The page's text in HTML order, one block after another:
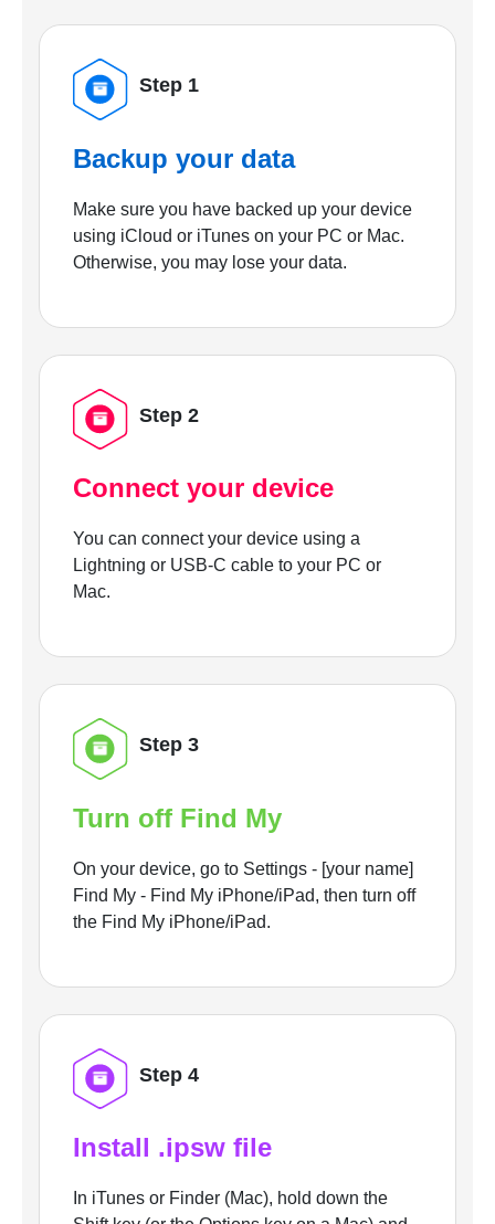
Step 1
Backup your data
Make sure you have backed up your device
using iCloud or iTunes on your PC or Mac.
Otherwise, you may lose your data.
Step 2
Connect your device
You can connect your device using a
Lightning or USB-C cable to your PC or
Mac.
Step 3
Turn off Find My
On your device, go to Settings - [your name]
Find My - Find My iPhone/iPad, then turn off
the Find My iPhone/iPad.
Step 4
Install .ipsw file
In iTunes or Finder (Mac), hold down the